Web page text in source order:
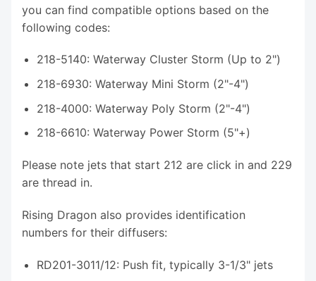
you can find compatible options based on the
following codes:
218-5140: Waterway Cluster Storm (Up to 2")
218-6930: Waterway Mini Storm (2"-4")
218-4000: Waterway Poly Storm (2"-4")
218-6610: Waterway Power Storm (5"+)
Please note jets that start 212 are click in and 229
are thread in.
Rising Dragon also provides identification
numbers for their diffusers:
RD201-3011/12: Push fit, typically 3-1/3" jets